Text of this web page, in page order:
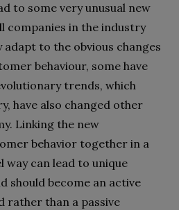
to some very unusual new
companies in the industry
to the obvious changes
behaviour, some have
trends, which
have also changed other
Linking the new
behavior together in a
way can lead to unique
should become an active
than a passive